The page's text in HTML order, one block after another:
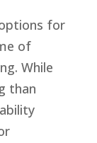
for
of
While
than